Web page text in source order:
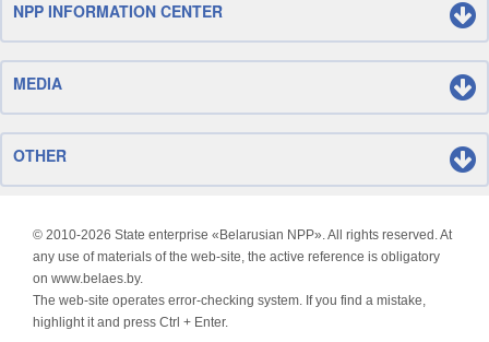
NPP INFORMATION CENTER
MEDIA
OTHER
© 2010-2026 State enterprise «Belarusian NPP». All rights reserved. At
any use of materials of the web-site, the active reference is obligatory
on www.belaes.by.
The web-site operates error-checking system. If you find a mistake,
highlight it and press Ctrl + Enter.